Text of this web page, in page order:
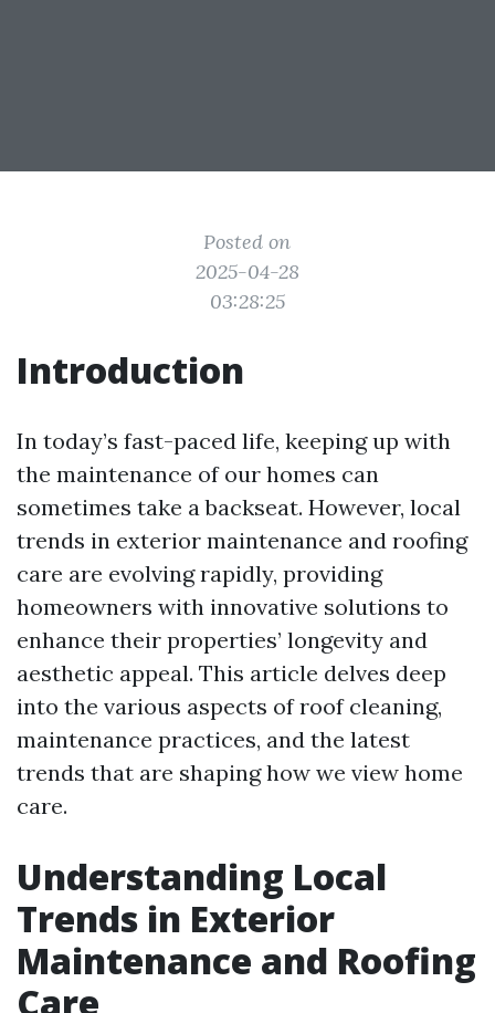
Posted on
2025-04-28
03:28:25
Introduction
In today’s fast-paced life, keeping up with
the maintenance of our homes can
sometimes take a backseat. However, local
trends in exterior maintenance and roofing
care are evolving rapidly, providing
homeowners with innovative solutions to
enhance their properties’ longevity and
aesthetic appeal. This article delves deep
into the various aspects of roof cleaning,
maintenance practices, and the latest
trends that are shaping how we view home
care.
Understanding Local
Trends in Exterior
Maintenance and Roofing
Care